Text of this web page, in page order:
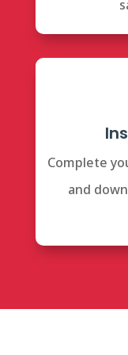
Complete
and